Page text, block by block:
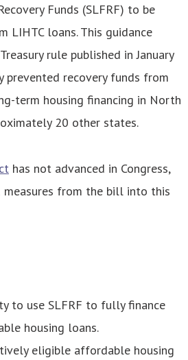
Funds (SLFRF) to be
LIHTC loans. This guidance
rule published in January
recovery funds from
term housing financing in North
20 other states.
has not advanced in Congress,
measures from the bill into this
to use SLFRF to fully finance
housing loans.
eligible affordable housing